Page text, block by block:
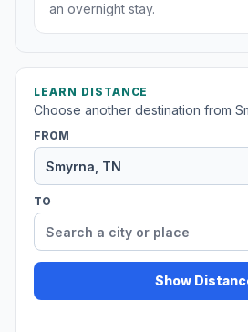
an overnight stay.
LEARN DISTANCE
Choose another destination from
FROM
TO
Show